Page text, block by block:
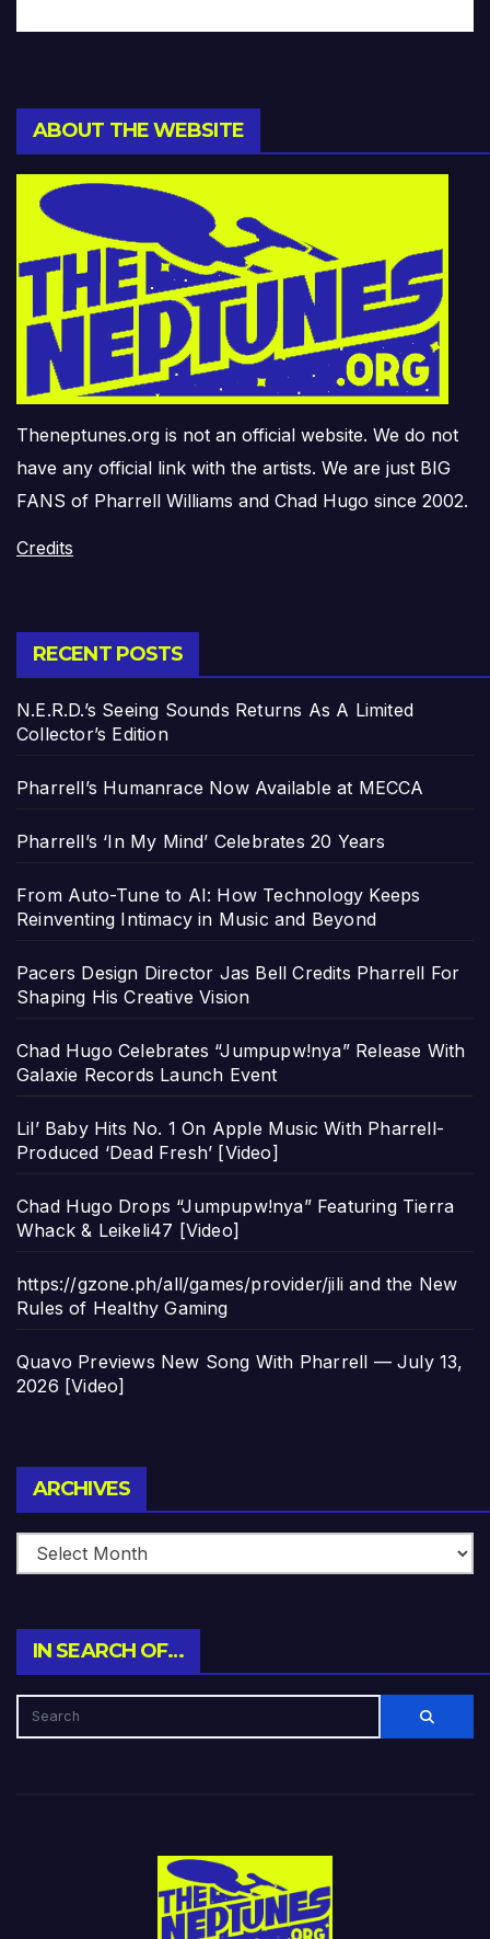
ABOUT THE WEBSITE
Theneptunes.org is not an official website. We do not
have any official link with the artists. We are just BIG
FANS of Pharrell Williams and Chad Hugo since 2002.
Credits
RECENT POSTS
N.E.R.D.’s Seeing Sounds Returns As A Limited
Collector’s Edition
Pharrell’s Humanrace Now Available at MECCA
Pharrell’s ‘In My Mind’ Celebrates 20 Years
From Auto-Tune to AI: How Technology Keeps
Reinventing Intimacy in Music and Beyond
Pacers Design Director Jas Bell Credits Pharrell For
Shaping His Creative Vision
Chad Hugo Celebrates “Jumpupw!nya” Release With
Galaxie Records Launch Event
Lil’ Baby Hits No. 1 On Apple Music With Pharrell-
Produced ‘Dead Fresh’ [Video]
Chad Hugo Drops “Jumpupw!nya” Featuring Tierra
Whack & Leikeli47 [Video]
https://gzone.ph/all/games/provider/jili and the New
Rules of Healthy Gaming
Quavo Previews New Song With Pharrell — July 13,
2026 [Video]
ARCHIVES
IN SEARCH OF…